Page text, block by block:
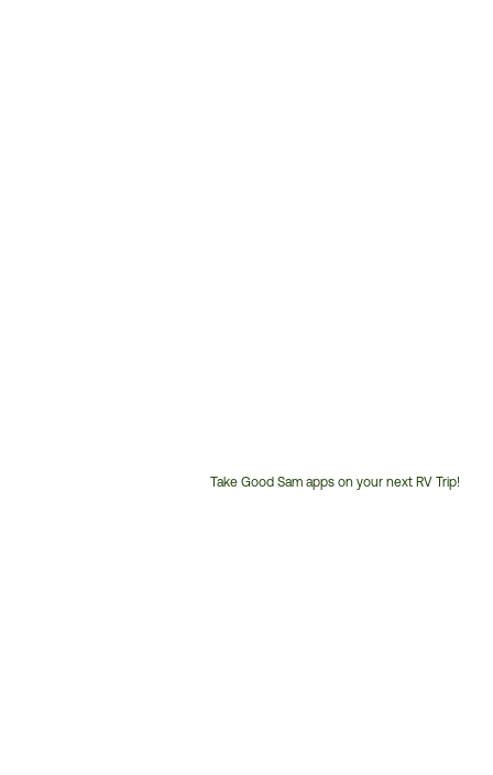
Take Good Sam apps on your next RV Trip!